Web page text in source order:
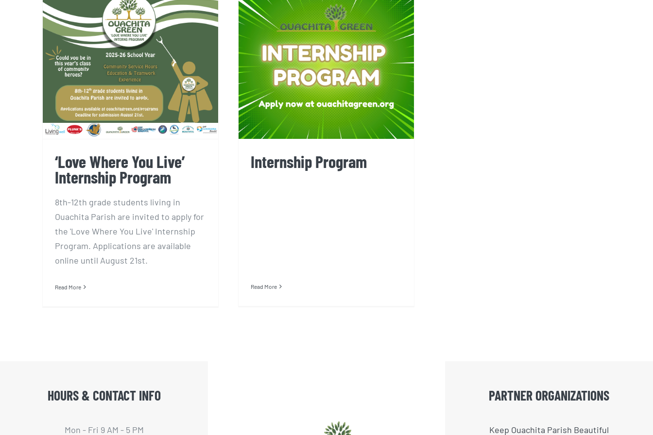
‘Love Where You Live’
Internship Program
‘Love Where You Live’
Internship Program
8th-12th grade students living in
Ouachita Parish are invited to apply for
the 'Love Where You Live' Internship
Program. Applications are available
online until August 21st.
Read More
Internship Program
Internship Program
Read More
HOURS & CONTACT INFO
Mon - Fri 9 AM - 5 PM
PARTNER ORGANIZATIONS
Keep Ouachita Parish Beautiful